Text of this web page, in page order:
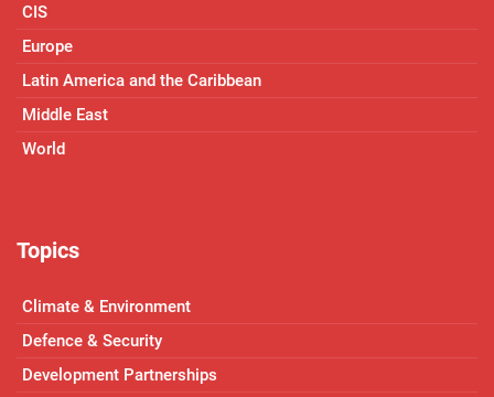
CIS
Europe
Latin America and the Caribbean
Middle East
World
Topics
Climate & Environment
Defence & Security
Development Partnerships